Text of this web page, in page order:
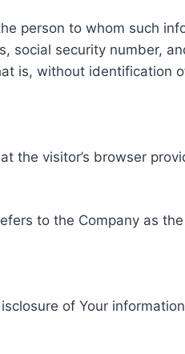
person to whom such
social security number,
is, without identification
the visitor’s browser
to the Company as
of Your